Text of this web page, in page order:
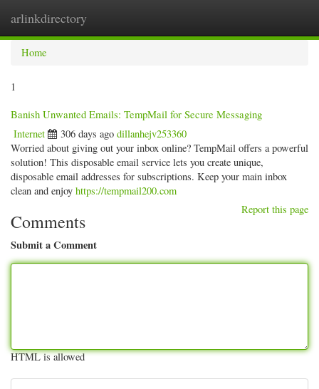
arlinkdirectory
Home
1
Banish Unwanted Emails: TempMail for Secure Messaging
Internet 306 days ago dillanhejv253360
Worried about giving out your inbox online? TempMail offers a powerful
solution! This disposable email service lets you create unique,
disposable email addresses for subscriptions. Keep your main inbox
clean and enjoy https://tempmail200.com
Report this page
Comments
Submit a Comment
HTML is allowed